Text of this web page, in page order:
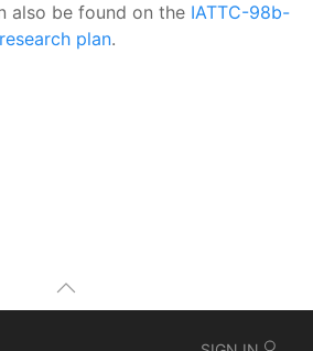
also be found on the IATTC-98b-
plan.